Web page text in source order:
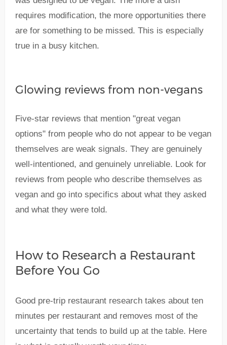
requires modification, the more opportunities there
are for something to be missed. This is especially
true in a busy kitchen.
Glowing reviews from non-vegans
Five-star reviews that mention "great vegan
options" from people who do not appear to be vegan
themselves are weak signals. They are genuinely
well-intentioned, and genuinely unreliable. Look for
reviews from people who describe themselves as
vegan and go into specifics about what they asked
and what they were told.
How to Research a Restaurant
Before You Go
Good pre-trip restaurant research takes about ten
minutes per restaurant and removes most of the
uncertainty that tends to build up at the table. Here